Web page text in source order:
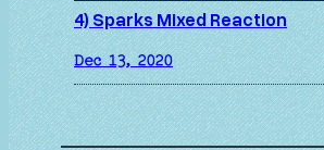
4) Sparks Mixed Reaction
Dec 13, 2020